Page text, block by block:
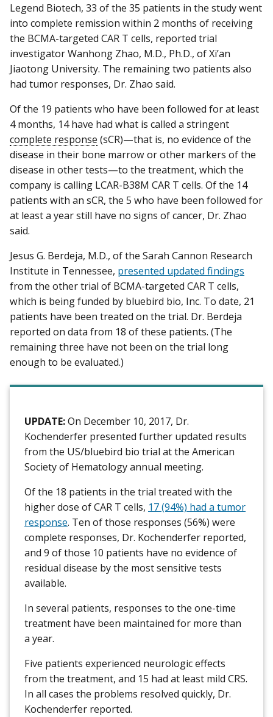
Legend Biotech, 33 of the 35 patients in the study went
into complete remission within 2 months of receiving
the BCMA-targeted CAR T cells, reported trial
investigator Wanhong Zhao, M.D., Ph.D., of Xi’an
Jiaotong University. The remaining two patients also
had tumor responses, Dr. Zhao said.
Of the 19 patients who have been followed for at least
4 months, 14 have had what is called a stringent
complete response (sCR)—that is, no evidence of the
disease in their bone marrow or other markers of the
disease in other tests—to the treatment, which the
company is calling LCAR-B38M CAR T cells. Of the 14
patients with an sCR, the 5 who have been followed for
at least a year still have no signs of cancer, Dr. Zhao
said.
Jesus G. Berdeja, M.D., of the Sarah Cannon Research
Institute in Tennessee, presented updated findings
from the other trial of BCMA-targeted CAR T cells,
which is being funded by bluebird bio, Inc. To date, 21
patients have been treated on the trial. Dr. Berdeja
reported on data from 18 of these patients. (The
remaining three have not been on the trial long
enough to be evaluated.)
UPDATE:On December 10, 2017, Dr.
Kochenderfer presented further updated results
from the US/bluebird bio trial at the American
Society of Hematology annual meeting.
Of the 18 patients in the trial treated with the
higher dose of CAR T cells, 17 (94%) had a tumor
response. Ten of those responses (56%) were
complete responses, Dr. Kochenderfer reported,
and 9 of those 10 patients have no evidence of
residual disease by the most sensitive tests
available.
In several patients, responses to the one-time
treatment have been maintained for more than
a year.
Five patients experienced neurologic effects
from the treatment, and 15 had at least mild CRS.
In all cases the problems resolved quickly, Dr.
Kochenderfer reported.